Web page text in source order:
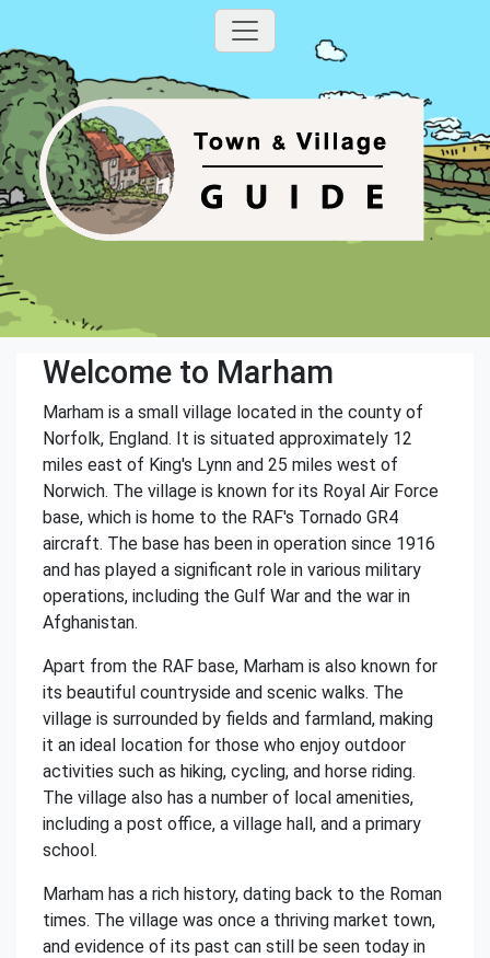
Welcome to Marham
Marham is a small village located in the county of
Norfolk, England. It is situated approximately 12
miles east of King's Lynn and 25 miles west of
Norwich. The village is known for its Royal Air Force
base, which is home to the RAF's Tornado GR4
aircraft. The base has been in operation since 1916
and has played a significant role in various military
operations, including the Gulf War and the war in
Afghanistan.
Apart from the RAF base, Marham is also known for
its beautiful countryside and scenic walks. The
village is surrounded by fields and farmland, making
it an ideal location for those who enjoy outdoor
activities such as hiking, cycling, and horse riding.
The village also has a number of local amenities,
including a post office, a village hall, and a primary
school.
Marham has a rich history, dating back to the Roman
times. The village was once a thriving market town,
and evidence of its past can still be seen today in